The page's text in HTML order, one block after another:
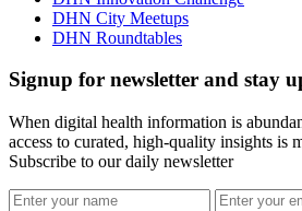
DHN City Meetups
DHN Roundtables
Signup for newsletter and stay
When digital health information is
access to curated, high-quality insights is
Subscribe to our daily newsletter